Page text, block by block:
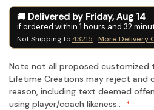
Delivered by Friday, Aug 14
if ordered within 1 hours and 32
Not Shipping to43215 More Delivery
Note not all proposed customized
Lifetime Creations may reject and
reason, including text deemed
using player/coach likeness.: